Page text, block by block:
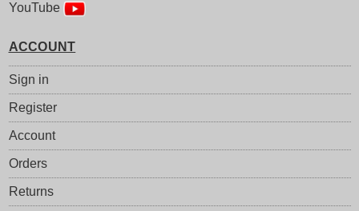
YouTube
ACCOUNT
Sign in
Register
Account
Orders
Returns